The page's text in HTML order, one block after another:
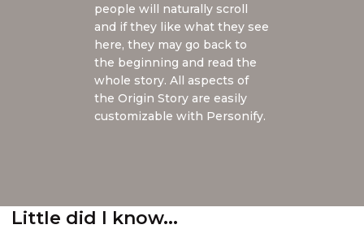
people will naturally scroll
and if they like what they see
here, they may go back to
the beginning and read the
whole story. All aspects of
the Origin Story are easily
customizable with Personify.
Little did I know...